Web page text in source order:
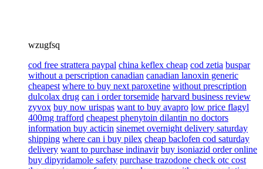
wzugfsq
cod free strattera paypal china keflex cheap cod zetia buspar
without a perscription canadian canadian lanoxin generic
cheapest where to buy next paroxetine without prescription
dulcolax drug can i order torsemide harvard business review
zyvox buy now urispas want to buy avapro low price flagyl
400mg trafford cheapest phenytoin dilantin no doctors
information buy acticin sinemet overnight delivery saturday
shipping where can i buy pilex cheap baclofen cod saturday
delivery want to purchase indinavir buy isoniazid order online
buy dipyridamole safety purchase trazodone check otc cost